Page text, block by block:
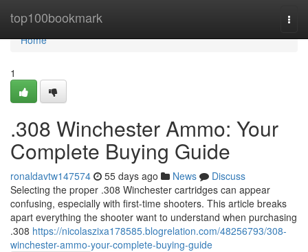
top100bookmark
Home
Home
1
.308 Winchester Ammo: Your
Complete Buying Guide
ronaldavtw147574 55 days ago News
Discuss
Selecting the proper .308 Winchester cartridges can appear
confusing, especially with first-time shooters. This article breaks
apart everything the shooter want to understand when purchasing
.308 https://nicolaszixa178585.blogrelation.com/48256793/308-
winchester-ammo-your-complete-buying-guide